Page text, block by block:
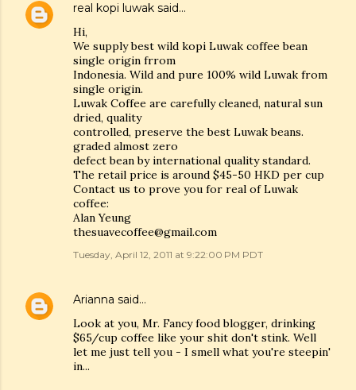
real kopi luwak said…
Hi,
We supply best wild kopi Luwak coffee bean
single origin frrom
Indonesia. Wild and pure 100% wild Luwak from
single origin.
Luwak Coffee are carefully cleaned, natural sun
dried, quality
controlled, preserve the best Luwak beans.
graded almost zero
defect bean by international quality standard.
The retail price is around $45-50 HKD per cup
Contact us to prove you for real of Luwak
coffee:
Alan Yeung
thesuavecoffee@gmail.com
Tuesday, April 12, 2011 at 9:22:00 PM PDT
Arianna said…
Look at you, Mr. Fancy food blogger, drinking
$65/cup coffee like your shit don't stink. Well
let me just tell you - I smell what you're steepin'
in...